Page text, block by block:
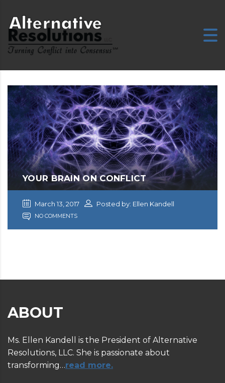
YOUR BRAIN ON CONFLICT
March 13, 2017 Posted by: Ellen Kandell
NO COMMENTS
ABOUT
Ms. Ellen Kandell is the President of Alternative
Resolutions, LLC. She is passionate about
transforming…read more.